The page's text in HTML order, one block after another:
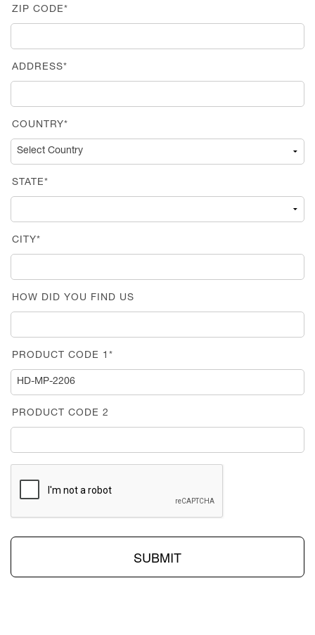
ZIP CODE*
ADDRESS*
COUNTRY*
STATE*
CITY*
HOW DID YOU FIND US
PRODUCT CODE 1*
PRODUCT CODE 2
SUBMIT